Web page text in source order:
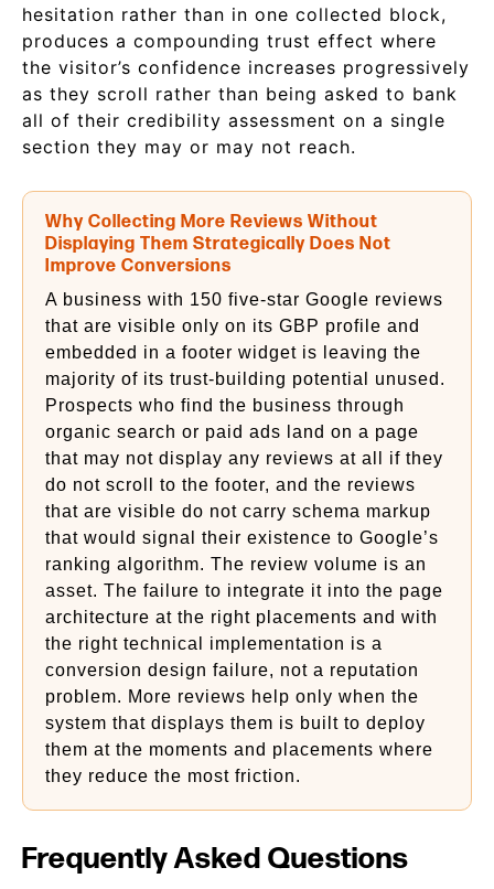
hesitation rather than in one collected block,
produces a compounding trust effect where
the visitor’s confidence increases progressively
as they scroll rather than being asked to bank
all of their credibility assessment on a single
section they may or may not reach.
Why Collecting More Reviews Without
Displaying Them Strategically Does Not
Improve Conversions
A business with 150 five-star Google reviews
that are visible only on its GBP profile and
embedded in a footer widget is leaving the
majority of its trust-building potential unused.
Prospects who find the business through
organic search or paid ads land on a page
that may not display any reviews at all if they
do not scroll to the footer, and the reviews
that are visible do not carry schema markup
that would signal their existence to Google’s
ranking algorithm. The review volume is an
asset. The failure to integrate it into the page
architecture at the right placements and with
the right technical implementation is a
conversion design failure, not a reputation
problem. More reviews help only when the
system that displays them is built to deploy
them at the moments and placements where
they reduce the most friction.
Frequently Asked Questions